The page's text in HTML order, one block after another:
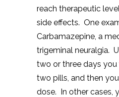
reach therapeutic
side effects. One
Carbamazepine, a
trigeminal neuralgia.
two or three days
two pills, and then
dose. In other cases,